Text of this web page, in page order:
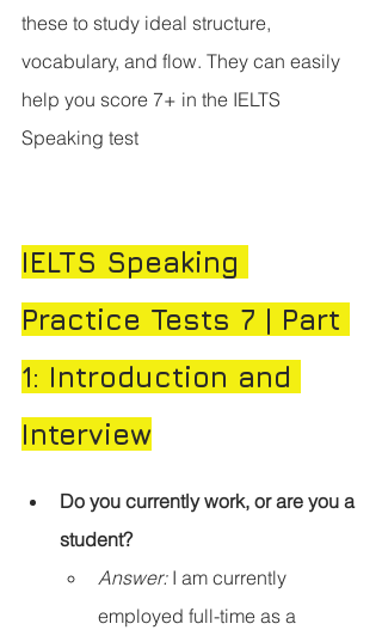
these to study ideal structure,
vocabulary, and flow. They can easily
help you score 7+ in the IELTS
Speaking test
IELTS Speaking
Practice Tests 7 | Part
1: Introduction and
Interview
Do you currently work, or are you a
student?
Answer: I am currently
employed full-time as a